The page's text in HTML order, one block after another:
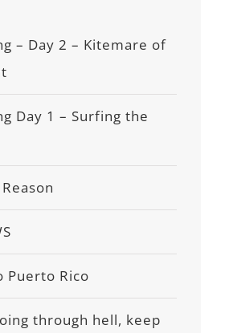
– Day 2 – Kitemare of
Day 1 – Surfing the
Puerto Rico
through hell, keep